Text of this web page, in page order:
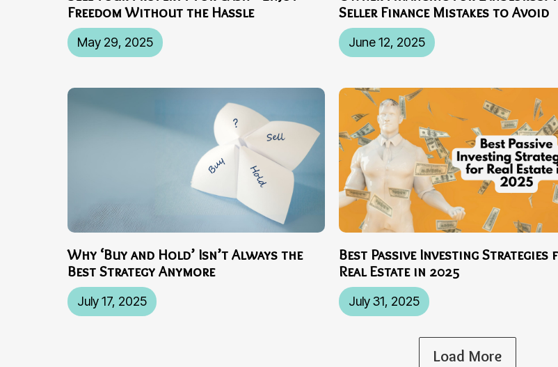
May 29, 2025
Freedom Without the Hassle
June 12, 2025
Seller Finance Mistakes to Avoid
July 17, 2025
Why ‘Buy and Hold’ Isn’t Always the
Best Strategy Anymore
July 31, 2025
Best Passive Investing Strategies
Real Estate in 2025
Load More